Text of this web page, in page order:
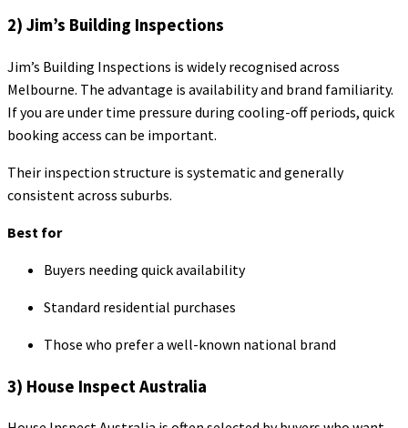
2) Jim’s Building Inspections
Jim’s Building Inspections is widely recognised across
Melbourne. The advantage is availability and brand familiarity.
If you are under time pressure during cooling-off periods, quick
booking access can be important.
Their inspection structure is systematic and generally
consistent across suburbs.
Best for
Buyers needing quick availability
Standard residential purchases
Those who prefer a well-known national brand
3) House Inspect Australia